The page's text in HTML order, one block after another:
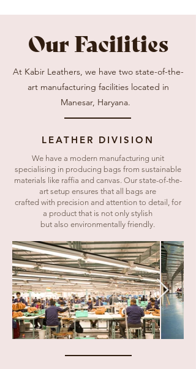
Our Facilities
At Kabir Leathers, we have two state-of-the-
art manufacturing facilities located in
Manesar, Haryana.
LEATHER DIVISION
We have a modern manufacturing unit
specialising in producing bags from sustainable
materials like raffia and canvas. Our state-of-the-
art setup ensures that all bags are
crafted with precision and attention to detail, for
a product that is not only stylish
but also environmentally friendly.